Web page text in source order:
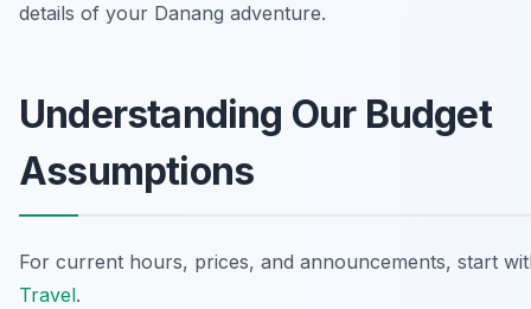
details of your Danang adventure.
Understanding Our Budget
Assumptions
For current hours, prices, and announcements, start
Travel.